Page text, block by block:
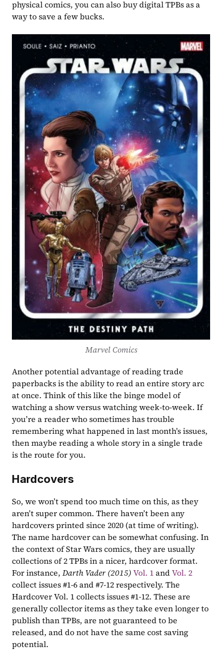
physical comics, you can also buy digital TPBs as a
way to save a few bucks.
Marvel Comics
Another potential advantage of reading trade
paperbacks is the ability to read an entire story arc
at once. Think of this like the binge model of
watching a show versus watching week-to-week. If
you’re a reader who sometimes has trouble
remembering what happened in last month’s issues,
then maybe reading a whole story in a single trade
is the route for you.
Hardcovers
So, we won’t spend too much time on this, as they
aren’t super common. There haven’t been any
hardcovers printed since 2020 (at time of writing).
The name hardcover can be somewhat confusing. In
the context of Star Wars comics, they are usually
collections of 2 TPBs in a nicer, hardcover format.
For instance, Darth Vader (2015) Vol. 1 and Vol. 2
collect issues #1-6 and #7-12 respectively. The
Hardcover Vol. 1 collects issues #1-12. These are
generally collector items as they take even longer to
publish than TPBs, are not guaranteed to be
released, and do not have the same cost saving
potential.